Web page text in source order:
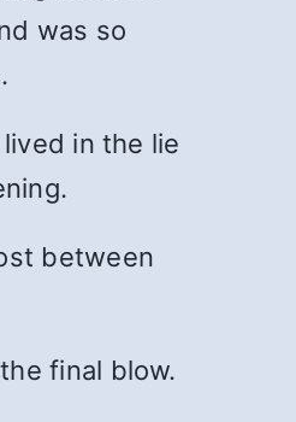
was so
in the lie
between
final blow.